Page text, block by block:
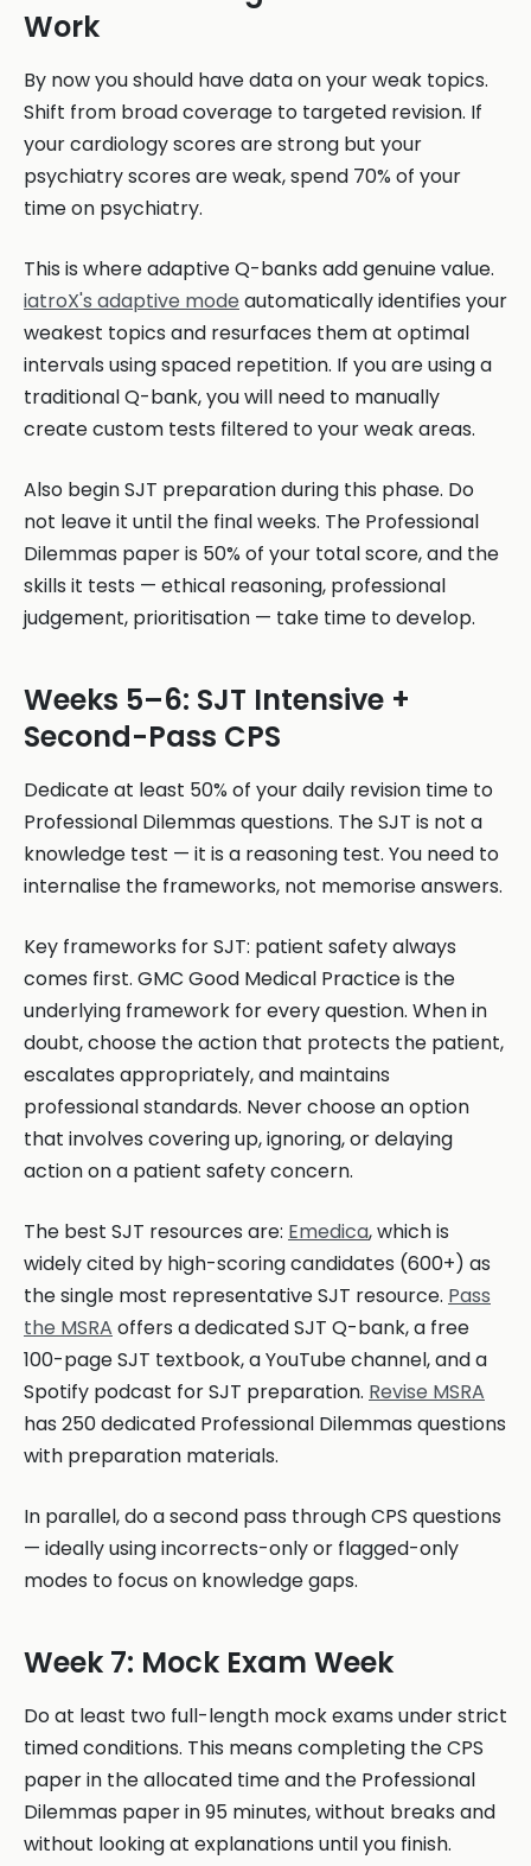
Work
By now you should have data on your weak topics.
Shift from broad coverage to targeted revision. If
your cardiology scores are strong but your
psychiatry scores are weak, spend 70% of your
time on psychiatry.
This is where adaptive Q-banks add genuine value.
iatroX's adaptive mode automatically identifies your
weakest topics and resurfaces them at optimal
intervals using spaced repetition. If you are using a
traditional Q-bank, you will need to manually
create custom tests filtered to your weak areas.
Also begin SJT preparation during this phase. Do
not leave it until the final weeks. The Professional
Dilemmas paper is 50% of your total score, and the
skills it tests — ethical reasoning, professional
judgement, prioritisation — take time to develop.
Weeks 5–6: SJT Intensive +
Second-Pass CPS
Dedicate at least 50% of your daily revision time to
Professional Dilemmas questions. The SJT is not a
knowledge test — it is a reasoning test. You need to
internalise the frameworks, not memorise answers.
Key frameworks for SJT: patient safety always
comes first. GMC Good Medical Practice is the
underlying framework for every question. When in
doubt, choose the action that protects the patient,
escalates appropriately, and maintains
professional standards. Never choose an option
that involves covering up, ignoring, or delaying
action on a patient safety concern.
The best SJT resources are: Emedica, which is
widely cited by high-scoring candidates (600+) as
the single most representative SJT resource. Pass
the MSRA offers a dedicated SJT Q-bank, a free
100-page SJT textbook, a YouTube channel, and a
Spotify podcast for SJT preparation. Revise MSRA
has 250 dedicated Professional Dilemmas questions
with preparation materials.
In parallel, do a second pass through CPS questions
— ideally using incorrects-only or flagged-only
modes to focus on knowledge gaps.
Week 7: Mock Exam Week
Do at least two full-length mock exams under strict
timed conditions. This means completing the CPS
paper in the allocated time and the Professional
Dilemmas paper in 95 minutes, without breaks and
without looking at explanations until you finish.